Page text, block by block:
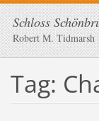
Schloss
Robert M. Tidmarsh
Tag: